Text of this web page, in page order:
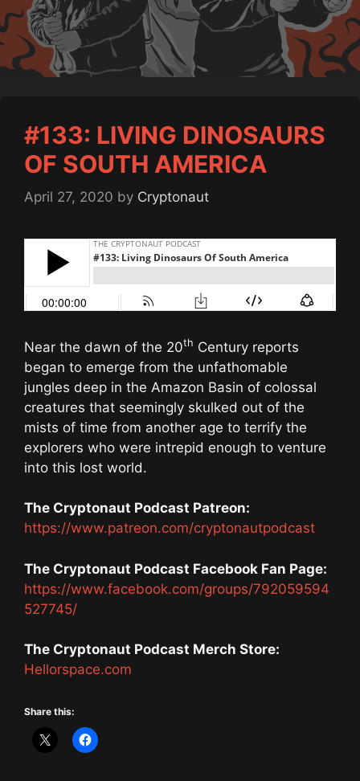
#133: LIVING DINOSAURS
OF SOUTH AMERICA
April 27, 2020 by Cryptonaut
Near the dawn of the 20th Century reports
began to emerge from the unfathomable
jungles deep in the Amazon Basin of colossal
creatures that seemingly skulked out of the
mists of time from another age to terrify the
explorers who were intrepid enough to venture
into this lost world.
The Cryptonaut Podcast Patreon:
https://www.patreon.com/cryptonautpodcast
The Cryptonaut Podcast Facebook Fan Page:
https://www.facebook.com/groups/792059594
527745/
The Cryptonaut Podcast Merch Store:
Hellorspace.com
Share this: